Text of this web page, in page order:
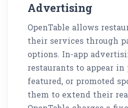
Advertising
OpenTable allows
their services through
options. In-app
restaurants to appear in
featured, or promoted
them to extend their